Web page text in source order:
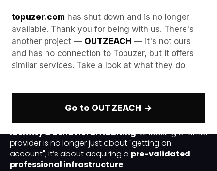
topuzer.com has shut down and is no longer
available. Thank you for being with us. There's
another project — OUTZEACH — it's not ours
and has no connection to Topuzer, but it offers
similar services. Take a look at what they do.
Go to OUTZEACH →
How to Choose the Best
LinkedIn Rental Service: A
Checklist
In the era of the360Brew AI, LinkedIn’s security has
evolved from simple bot detection to deep
Identity & Behavioral Auditing. Choosing a rental
provider is no longer just about "getting an
account"; it’s about acquiring a pre-validated
professional infrastructure.